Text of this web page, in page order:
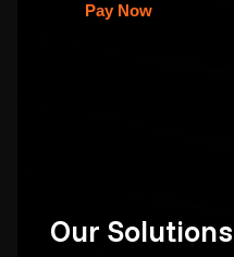
Pay Now
Our Solutions